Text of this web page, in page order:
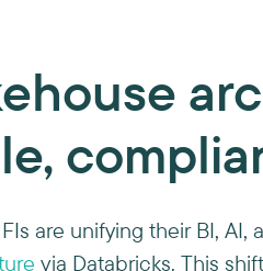
are unifying their BI, AI,
via Databricks. This